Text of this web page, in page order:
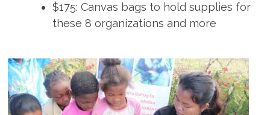
$175: Canvas bags to hold supplies for
these 8 organizations and more